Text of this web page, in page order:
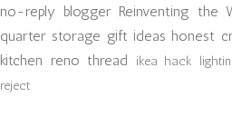
no-reply blogger Reinventing the
quarter storage gift ideas honest
kitchen reno thread ikea hack
reject